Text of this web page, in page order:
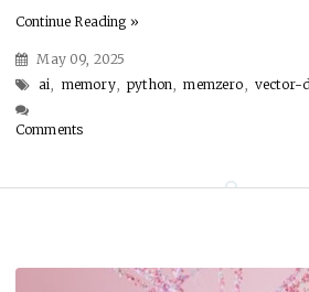
Continue Reading »
May 09, 2025
ai
memory python memzero vector-
Comments